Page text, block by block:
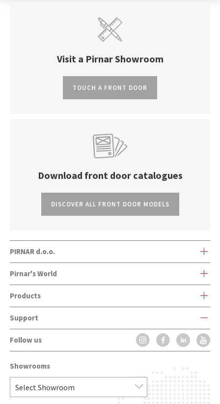
Visit a Pirnar Showroom
TOUCH A FRONT DOOR
Download front door catalogues
DISCOVER ALL FRONT DOOR MODELS
PIRNAR d.o.o.
Bravničarjeva ulica 20
Pirnar's World
Pirnar's World
Company history
Innovations and awards
Contact
Catalogues
Products
Front Doors
Onetouch
CarbonCore
Front Doors Handles
Support
Contact Form
FAQ
Installation
Follow us
Showrooms